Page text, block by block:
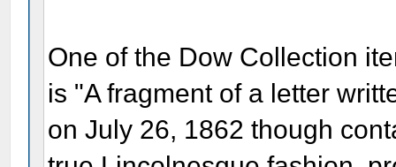
One of the Dow Collection
is "A fragment of a letter
on July 26, 1862 though